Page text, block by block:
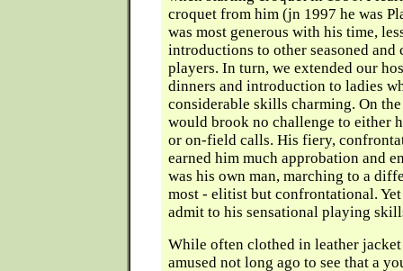
croquet from him (jn 1997 he was
was most generous with his time,
introductions to other seasoned and
players. In turn, we extended our
dinners and introduction to ladies
considerable skills charming. On
would brook no challenge to either
or on-field calls. His fiery,
earned him much approbation and
was his own man, marching to a
most - elitist but confrontational.
admit to his sensational playing
While often clothed in leather jacket
amused not long ago to see that a